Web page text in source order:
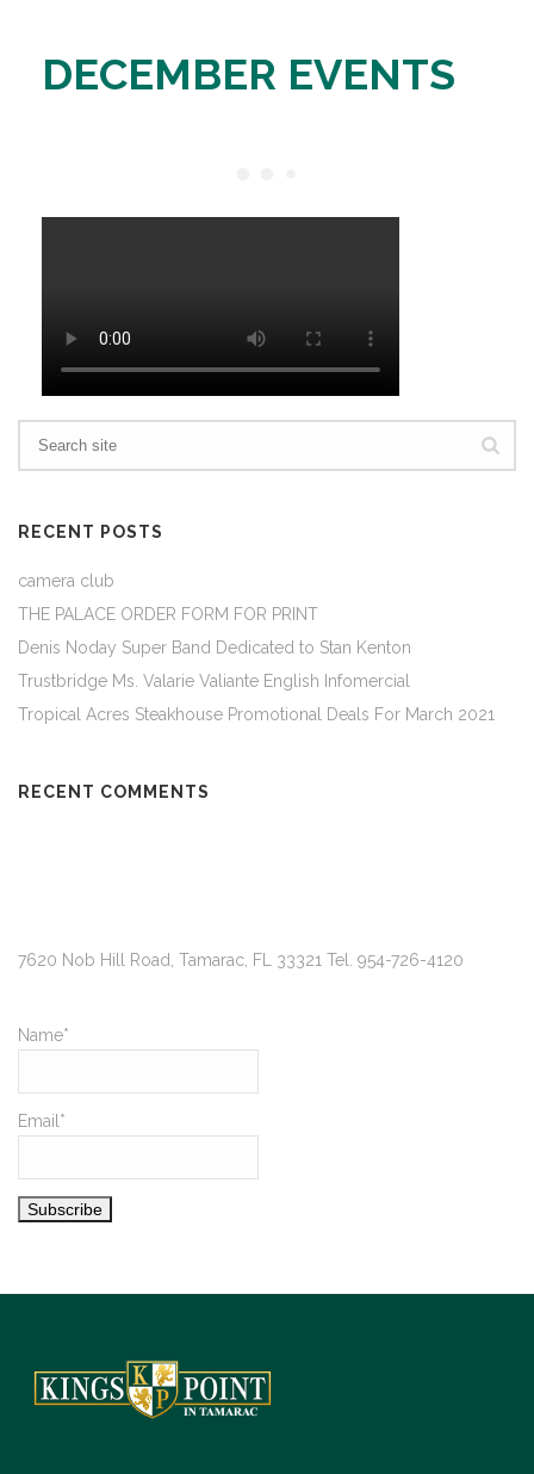
DECEMBER EVENTS
RECENT POSTS
camera club
THE PALACE ORDER FORM FOR PRINT
Denis Noday Super Band Dedicated to Stan Kenton
Trustbridge Ms. Valarie Valiante English Infomercial
Tropical Acres Steakhouse Promotional Deals For March 2021
RECENT COMMENTS
7620 Nob Hill Road, Tamarac, FL 33321 Tel. 954-726-4120
Name*
Email*